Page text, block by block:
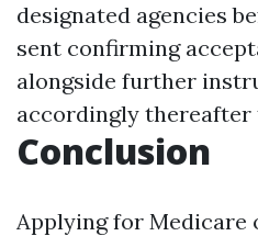
designated agencies
sent confirming
alongside further
accordingly thereafter
Conclusion
Applying for Medicare